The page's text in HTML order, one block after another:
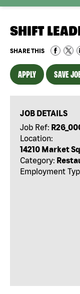
SHIFT
SHARE THIS
APPLY SAVE
JOB DETAILS
Job Ref:
Location:
14210 Market
Category:
Employment